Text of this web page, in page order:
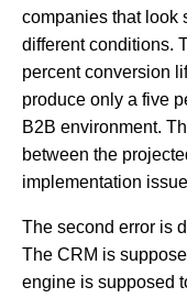
companies that look
different conditions.
percent conversion
produce only a five
B2B environment.
between the
implementation
The second error is
The CRM is
engine is supposed